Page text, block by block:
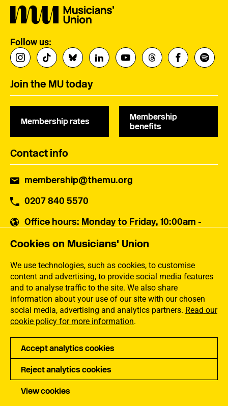
Cookies on Musicians' Union
We use technologies, such as cookies, to customise
content and advertising, to provide social media features
and to analyse traffic to the site. We also share
information about your use of our site with our chosen
social media, advertising and analytics partners. Read our
cookie policy for more information.
Accept analytics cookies
Reject analytics cookies
View cookies
Follow us:
Join the MU today
Membership rates
Membership
benefits
Contact info
membership@themu.org
0207 840 5570
Office hours: Monday to Friday, 10:00am -
30 Snowsfields,
London SE1 3SU
Contact us
Popular links
Membership Rates
Inclusion